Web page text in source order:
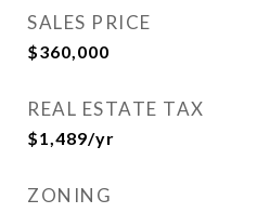
SALES PRICE
$360,000
REAL ESTATE TAX
$1,489/yr
ZONING